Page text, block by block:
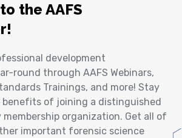
the AAFS
development
round through AAFS Webinars,
Trainings, and more! Stay
of joining a distinguished
organization. Get all of
important forensic science